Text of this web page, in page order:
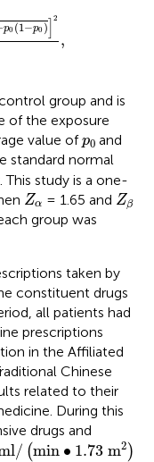
p0 (1 −p0)] 2
,
p0
group and is
of the exposure
value ofp0
p0and
standard normal
This study is a one-
Zα
Zα = 1.65 and Zβ
Zβ
group was
taken by
constituent drugs
all patients had
prescriptions
in the Affiliated
Chinese
related to their
During this
drugs and
l/ (min ∙ 1.73 m2 )
ml /min∙1.73 m